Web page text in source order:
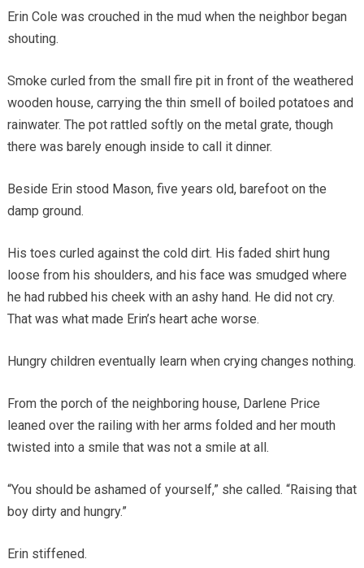
Erin Cole was crouched in the mud when the neighbor began
shouting.
Smoke curled from the small fire pit in front of the weathered
wooden house, carrying the thin smell of boiled potatoes and
rainwater. The pot rattled softly on the metal grate, though
there was barely enough inside to call it dinner.
Beside Erin stood Mason, five years old, barefoot on the
damp ground.
His toes curled against the cold dirt. His faded shirt hung
loose from his shoulders, and his face was smudged where
he had rubbed his cheek with an ashy hand. He did not cry.
That was what made Erin’s heart ache worse.
Hungry children eventually learn when crying changes nothing.
From the porch of the neighboring house, Darlene Price
leaned over the railing with her arms folded and her mouth
twisted into a smile that was not a smile at all.
“You should be ashamed of yourself,” she called. “Raising that
boy dirty and hungry.”
Erin stiffened.